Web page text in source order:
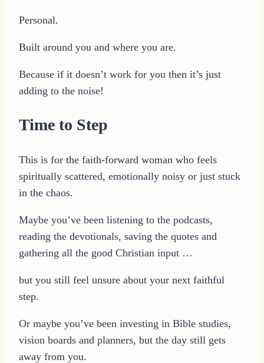
Personal.
Built around you and where you are.
Because if it doesn’t work for you then it’s just
adding to the noise!
Time to Step
This is for the faith-forward woman who feels
spiritually scattered, emotionally noisy or just stuck
in the chaos.
Maybe you’ve been listening to the podcasts,
reading the devotionals, saving the quotes and
gathering all the good Christian input …
but you still feel unsure about your next faithful
step.
Or maybe you’ve been investing in Bible studies,
vision boards and planners, but the day still gets
away from you.